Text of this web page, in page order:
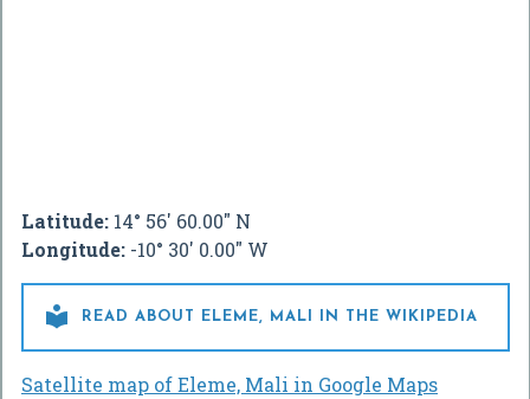
Latitude: 14° 56' 60.00" N
Longitude: -10° 30' 0.00" W
 READ ABOUT ELEME, MALI IN THE WIKIPEDIA
Satellite map of Eleme, Mali in Google Maps